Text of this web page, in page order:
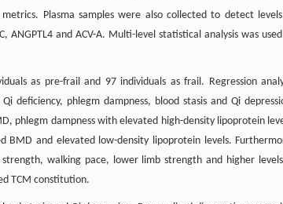
Plasma samples were also collected to detect
and ACV-A. Multi-level statistical analysis was
as pre-frail and 97 individuals as frail. Regression
deficiency, phlegm dampness, blood stasis and Qi
phlegm dampness with elevated high-density lipoprotein
BMD and elevated low-density lipoprotein levels.
walking pace, lower limb strength and higher
TCM constitution.